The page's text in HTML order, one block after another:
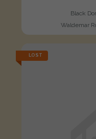
Black
Waldemar
LOST